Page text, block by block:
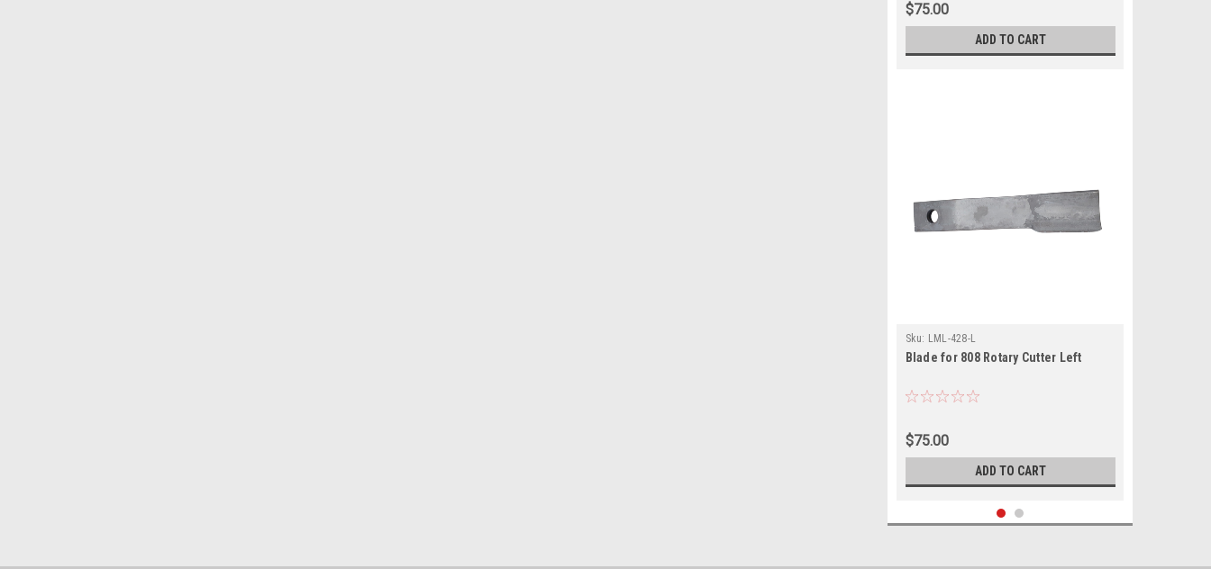
$75.00
ADD TO CART
Sku: LML-428-L
Blade for 808 Rotary Cutter Left
$75.00
ADD TO CART